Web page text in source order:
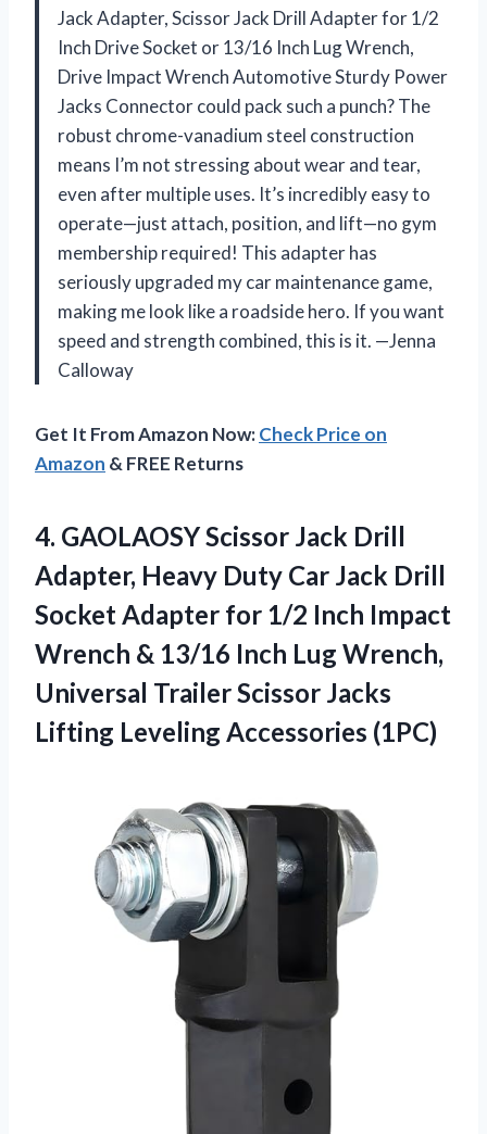
Jack Adapter, Scissor Jack Drill Adapter for 1/2
Inch Drive Socket or 13/16 Inch Lug Wrench,
Drive Impact Wrench Automotive Sturdy Power
Jacks Connector could pack such a punch? The
robust chrome-vanadium steel construction
means I’m not stressing about wear and tear,
even after multiple uses. It’s incredibly easy to
operate—just attach, position, and lift—no gym
membership required! This adapter has
seriously upgraded my car maintenance game,
making me look like a roadside hero. If you want
speed and strength combined, this is it. —Jenna
Calloway
Get It From Amazon Now:Check Price on
Amazon & FREE Returns
4. GAOLAOSY Scissor Jack Drill
Adapter, Heavy Duty Car Jack Drill
Socket Adapter for 1/2 Inch Impact
Wrench & 13/16 Inch Lug Wrench,
Universal Trailer Scissor Jacks
Lifting Leveling Accessories (1PC)